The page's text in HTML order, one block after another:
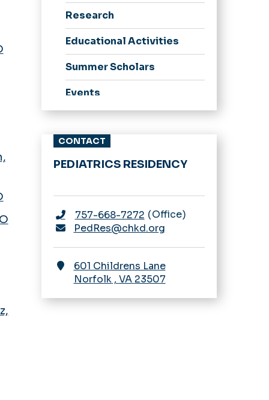
Child & Adolescent
Psychiatry Fellowship
Pediatric Emergency
Medicine Fellowship
Research
Educational Activities
Summer Scholars
Events
CONTACT
PEDIATRICS RESIDENCY
757-668-7272 Office
PedRes@chkd.org
601 Childrens Lane
Norfolk, VA 23507